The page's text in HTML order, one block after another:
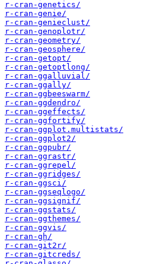
r-cran-genetics/
r-cran-genie/
r-cran-genieclust/
r-cran-genoplotr/
r-cran-geometry/
r-cran-geosphere/
r-cran-getopt/
r-cran-getoptlong/
r-cran-ggalluvial/
r-cran-ggally/
r-cran-ggbeeswarm/
r-cran-ggdendro/
r-cran-ggeffects/
r-cran-ggfortify/
r-cran-ggplot.multistats/
r-cran-ggplot2/
r-cran-ggpubr/
r-cran-ggrastr/
r-cran-ggrepel/
r-cran-ggridges/
r-cran-ggsci/
r-cran-ggseqlogo/
r-cran-ggsignif/
r-cran-ggstats/
r-cran-ggthemes/
r-cran-ggvis/
r-cran-gh/
r-cran-git2r/
r-cran-gitcreds/